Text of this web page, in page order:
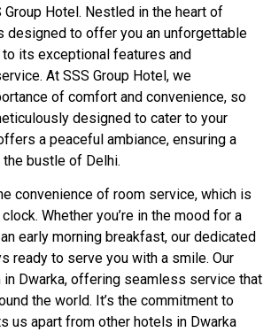
Group Hotel. Nestled in the heart of
designed to offer you an unforgettable
its exceptional features and
At SSS Group Hotel, we
of comfort and convenience, so
designed to cater to your
a peaceful ambiance, ensuring a
bustle of Delhi.
convenience of room service, which is
Whether you’re in the mood for a
early morning breakfast, our dedicated
ready to serve you with a smile. Our
in Dwarka, offering seamless service that
the world. It’s the commitment to
us apart from other hotels in Dwarka